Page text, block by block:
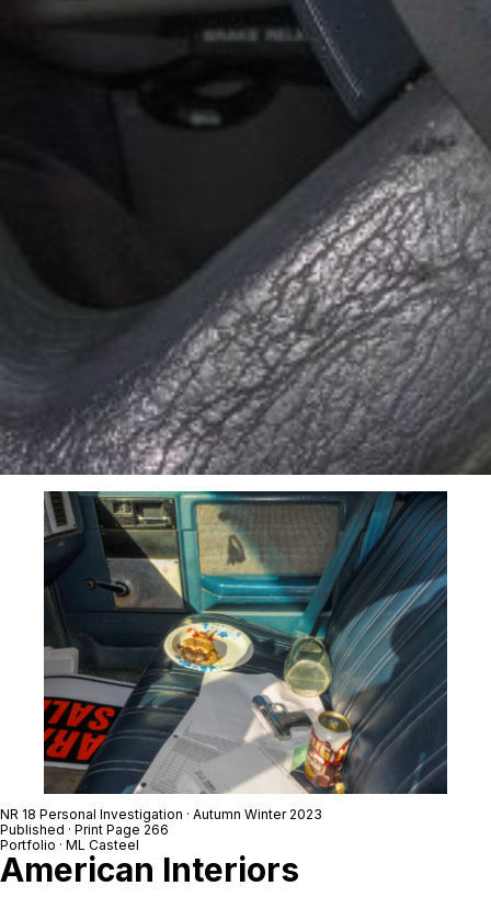
NR 18 Personal Investigation · Autumn Winter 2023
Published · Print Page 266
Portfolio · ML Casteel
American Interiors